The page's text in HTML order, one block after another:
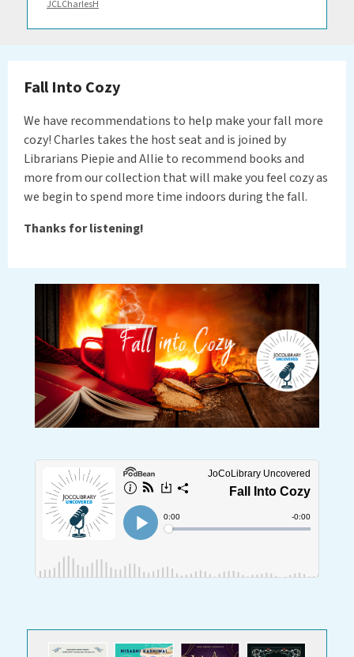
JCLCharlesH
Fall Into Cozy
We have recommendations to help make your fall more
cozy! Charles takes the host seat and is joined by
Librarians Piepie and Allie to recommend books and
more from our collection that will make you feel cozy as
we begin to spend more time indoors during the fall.
Thanks for listening!